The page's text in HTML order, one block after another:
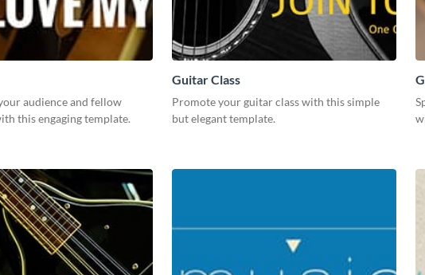
audience and fellow
this engaging template.
Guitar Class
Promote your guitar class with this simple
but elegant template.